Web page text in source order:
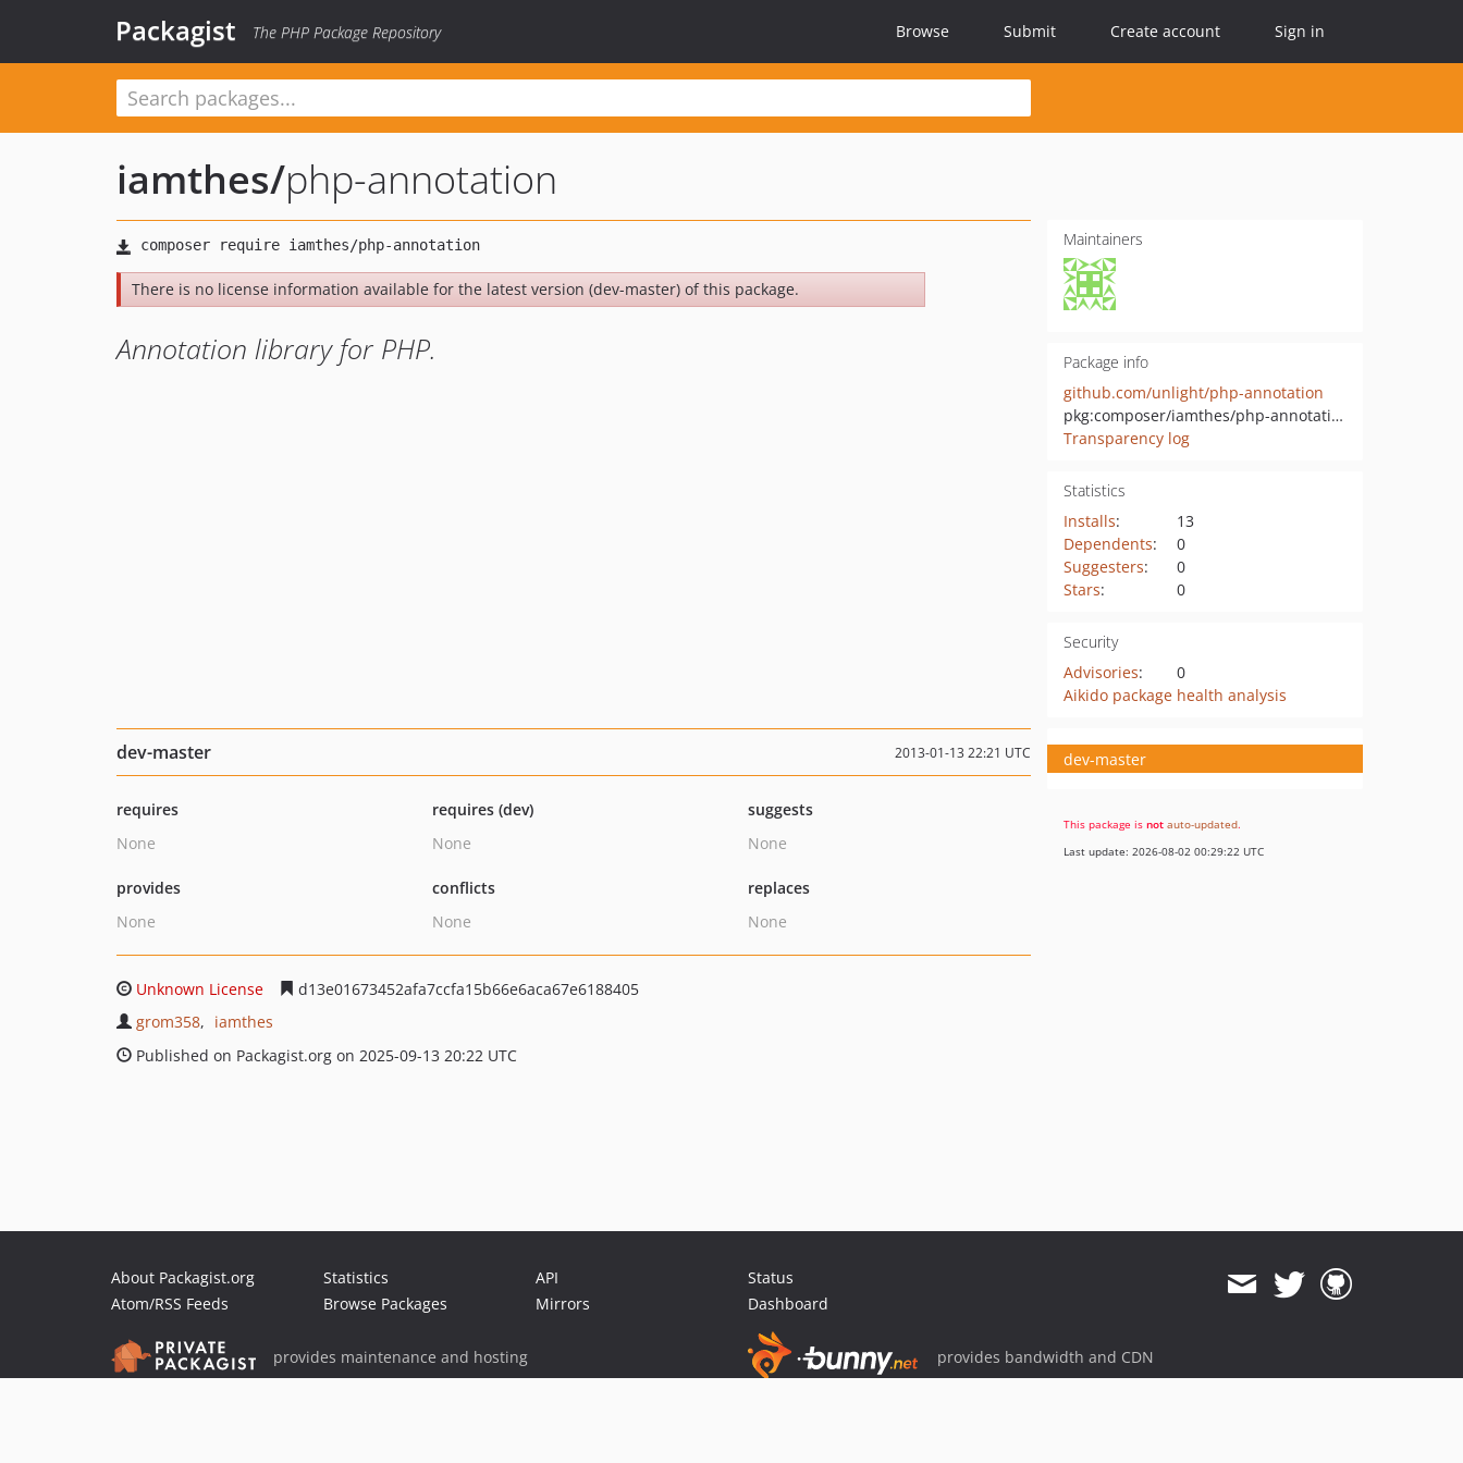
Packagist The PHP Package Repository Browse Submit Create account Sign in
iamthes/php-annotation
There is no license information available for the latest version (dev-master) of this package.
Annotation library for PHP.
Maintainers
Package info
github.com/unlight/php-annotation
pkg:composer/iamthes/php-annotation
Transparency log
Statistics
Installs:
13
Dependents:
0
Suggesters:
0
Stars: 0
Security
Advisories:
0
Aikido package health analysis
dev-master 2013-01-13 22:21 UTC
requires
None
requires (dev)
None
suggests
None
provides
None
conflicts
None
replaces
None
Unknown License
d13e01673452afa7ccfa15b66e6aca67e6188405
grom358
iamthes
Published on Packagist.org on 2025-09-13 20:22 UTC
dev-master
This package is not auto-updated.
Last update: 2026-08-02 00:29:22 UTC
About Packagist.org
Atom/RSS Feeds
Statistics
Browse Packages
API
Mirrors
Status
Dashboard
provides maintenance and hosting provides bandwidth and CDN